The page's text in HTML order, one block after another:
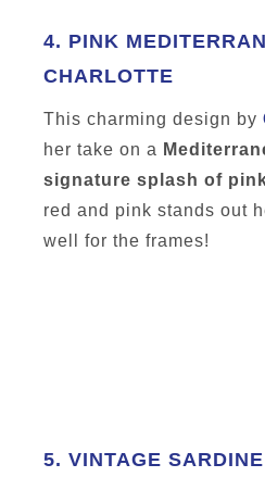
4. PINK
CHARLOTTE
This charming design by
her take on a
signature splash of
red and pink stands out
well for the frames!
5. VINTAGE